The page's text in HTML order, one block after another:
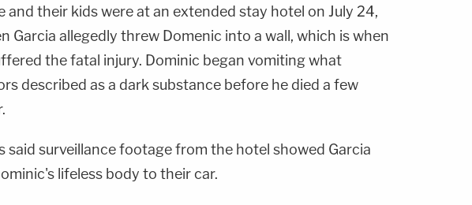
and their kids were at an extended stay hotel on July 24,
Garcia allegedly threw Domenic into a wall, which is when
the fatal injury. Dominic began vomiting what
described as a dark substance before he died a few
said surveillance footage from the hotel showed Garcia
lifeless body to their car.